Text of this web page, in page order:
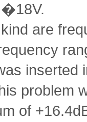
�18V.
are
inserted
problem
of